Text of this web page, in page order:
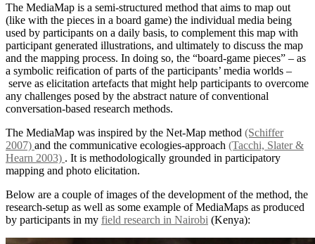
The MediaMap is a semi-structured method that aims to map out
(like with the pieces in a board game) the individual media being
used by participants on a daily basis, to complement this map with
participant generated illustrations, and ultimately to discuss the map
and the mapping process. In doing so, the “board-game pieces” – as
a symbolic reification of parts of the participants’ media worlds –
serve as elicitation artefacts that might help participants to overcome
any challenges posed by the abstract nature of conventional
conversation-based research methods.
The MediaMap was inspired by the Net-Map method (Schiffer
2007) and the communicative ecologies-approach (Tacchi, Slater &
Hearn 2003) . It is methodologically grounded in participatory
mapping and photo elicitation.
Below are a couple of images of the development of the method, the
research-setup as well as some example of MediaMaps as produced
by participants in my field research in Nairobi (Kenya):